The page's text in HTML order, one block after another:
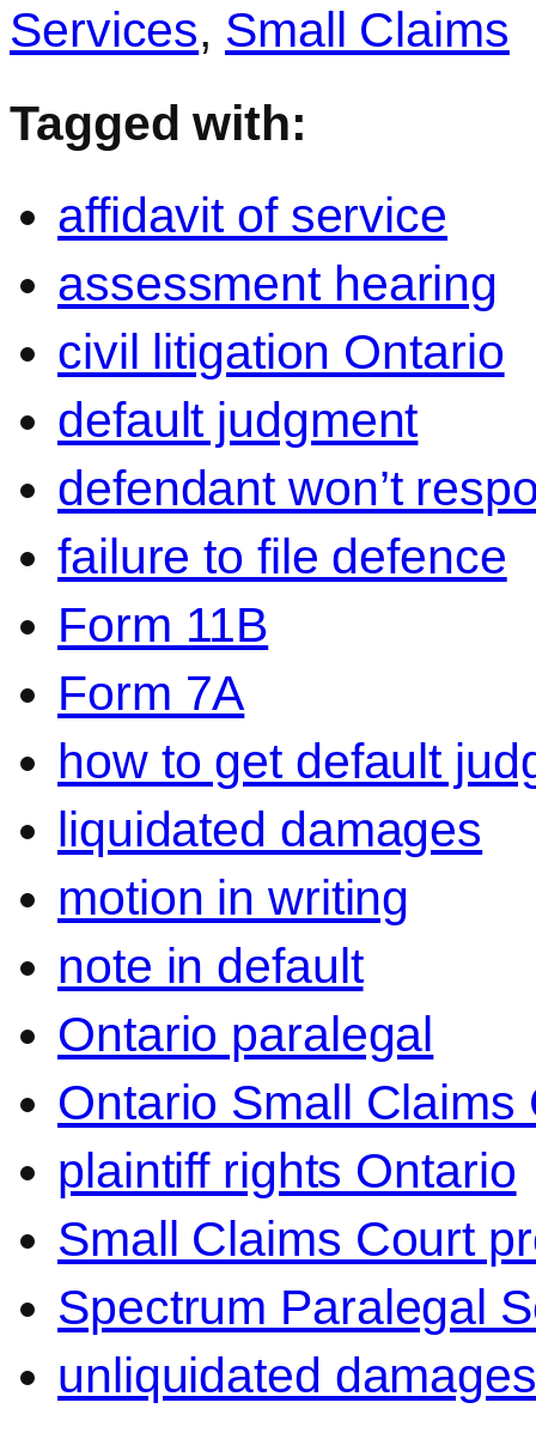
Services, Small Claims
Tagged with:
affidavit of service
assessment hearing
civil litigation Ontario
default judgment
defendant won’t
failure to file defence
Form 11B
Form 7A
how to get default
liquidated damages
motion in writing
note in default
Ontario paralegal
Ontario Small Claims
plaintiff rights Ontario
Small Claims Court
Spectrum Paralegal
unliquidated damages